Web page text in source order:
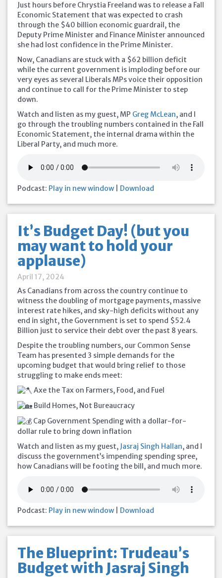
Just hours before Chrystia Freeland was to release a Fall
Economic Statement that was expected to crash
through the $40 billion economic guardrail, the
Deputy Prime Minister and Finance Minister announced
she had lost confidence in the Prime Minister.
Now, Canadians are stuck with a $62 billion deficit
while the current government is imploding before our
very eyes as several Liberals MPs voice their opposition
and continue to call for the Prime Minister to step
down.
Watch and listen as my guest, MP Greg McLean, and I
go through the troubling numbers contained in the Fall
Economic Statement, the internal drama within the
Liberal Party, and much more.
Podcast: Play in new window Download
It’s Budget Day! (but you
may want to hold your
applause)
April 17, 2024
As Canadians from across the country continue to
witness the doubling of mortgage payments, massive
interest rate hikes, and sky-high deficits without any
end in sight, the Government is set to spend $52.4
Billion just to service their debt over the past 8 years.
Despite the troubling numbers, our Common Sense
Team has presented 3 simple demands for the
upcoming budget that would bring relief to those
struggling to make ends meet:
Axe the Tax on Farmers, Food, and Fuel
Build Homes, Not Bureaucracy
Cap Government Spending with a dollar-for-
dollar rule to bring down inflation
Watch and listen as my guest, Jasraj Singh Hallan, and I
discuss the government’s impending spending spree,
how Canadians will be footing the bill, and much more.
Podcast: Play in new window Download
The Blueprint: Trudeau’s
Budget with Jasraj Singh